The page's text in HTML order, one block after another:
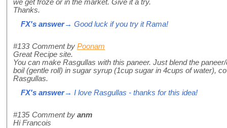
we get froze or in the market. Give it a try.
Thanks.
FX's answer→ Good luck if you try it Rama!
#133 Comment by Poonam
Great Recipe site.
You can make Rasgullas with this paneer. Just blend the
boil (gentle roll) in sugar syrup (1cup sugar in 4cups of water),
Rasgullas.
FX's answer→ I love Rasgullas - thanks for this idea!
#135 Comment by anm
Hi Francois